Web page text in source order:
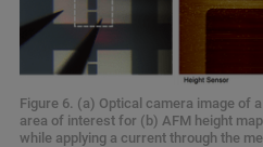
Figure 6. (a) Optical camera image of
area of interest for (b) AFM height
while applying a current through the